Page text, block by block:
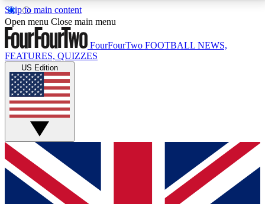
Skip to main content
17
MEMBER FEATURESACCESS AVAILABLE
Live Q&A Sessions
Weekly interactive sessions
GET CLUB ACCESS QUICK
For the quickest way to join, simply enter your email
below and get access. We will send a confirmation
and sign you up to our newsletter to keep you
Open menu Close main menu
FourFourTwo FOOTBALL NEWS,
FEATURES, QUIZZES
US Edition